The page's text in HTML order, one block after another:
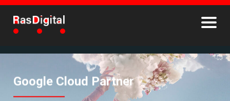
Google Cloud Partner